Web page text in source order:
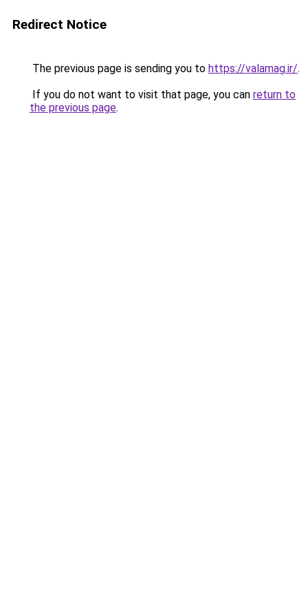
Redirect Notice
The previous page is sending you to https://valamag.ir/.
If you do not want to visit that page, you can return to
the previous page.